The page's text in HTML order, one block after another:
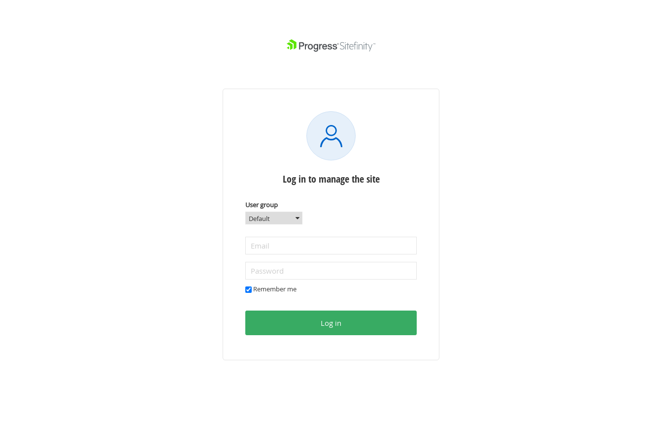
Log in to manage the site
User group
Remember me
Log in